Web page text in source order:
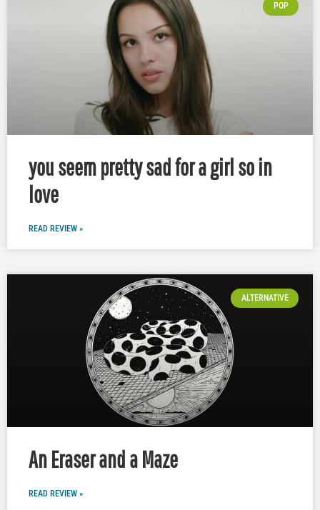
POP
you seem pretty sad for a girl so in
love
READ REVIEW »
ALTERNATIVE
An Eraser and a Maze
READ REVIEW »